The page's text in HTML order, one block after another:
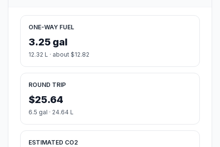
ONE-WAY FUEL
3.25 gal
12.32 L · about $12.82
ROUND TRIP
$25.64
6.5 gal · 24.64 L
ESTIMATED CO2